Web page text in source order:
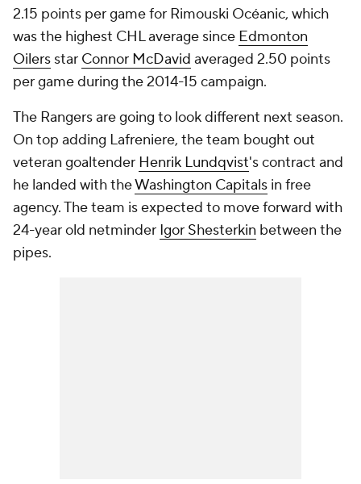
2.15 points per game for Rimouski Océanic, which
was the highest CHL average since Edmonton
Oilers star Connor McDavid averaged 2.50 points
per game during the 2014-15 campaign.
The Rangers are going to look different next season.
On top adding Lafreniere, the team bought out
veteran goaltender Henrik Lundqvist's contract and
he landed with theWashington Capitals in free
agency. The team is expected to move forward with
24-year old netminder Igor Shesterkin between the
pipes.